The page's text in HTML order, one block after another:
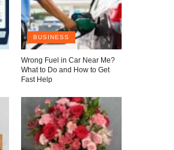
BUSINESS
Wrong Fuel in Car Near Me?
What to Do and How to Get
Fast Help